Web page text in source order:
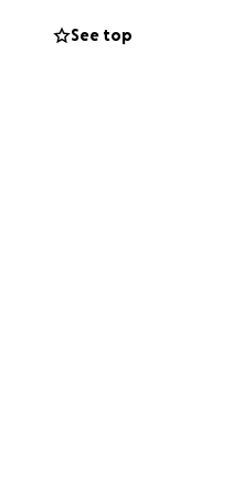
and difficult
and build
See top